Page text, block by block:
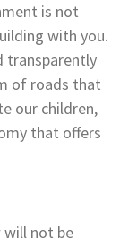
is not
with you.
transparently
of roads that
our children,
that offers
will not be